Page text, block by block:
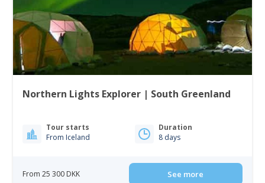
Northern Lights Explorer | South Greenland
Tour starts
From Iceland
Duration
8 days
From 25 300 DKK See more